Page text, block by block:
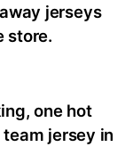
jerseys
store.
one hot
jersey in